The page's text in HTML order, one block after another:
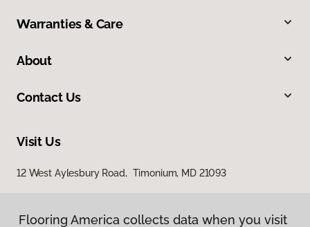
Flooring America collects data when you visit
Warranties & Care
About
Contact Us
Visit Us
12 West Aylesbury Road, Timonium, MD 21093
Flooring America collects data when you visit